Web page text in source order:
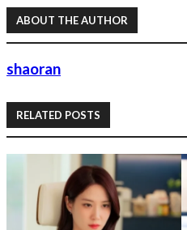
ABOUT THE AUTHOR
shaoran
RELATED POSTS